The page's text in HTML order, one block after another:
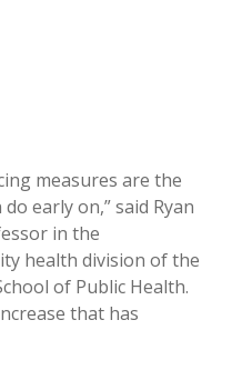
measures are the
early on,” said Ryan
in the
health division of the
of Public Health.
that has